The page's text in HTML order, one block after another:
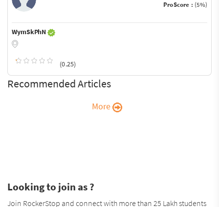
ProScore : (5%)
WymSkPhN
(0.25)
Recommended Articles
More
Looking to join as ?
Join RockerStop and connect with more than 25 Lakh students